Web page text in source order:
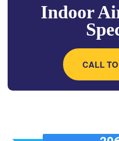
Indoor
CALL